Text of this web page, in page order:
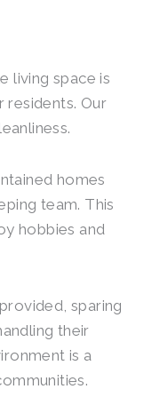
living space is
Our
homes
team. This
hobbies and
sparing
their
is a